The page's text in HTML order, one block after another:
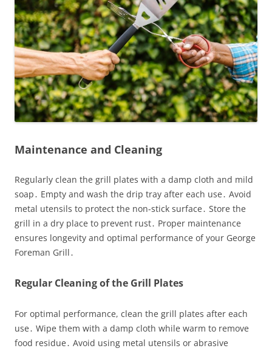
Maintenance and Cleaning
Regularly clean the grill plates with a damp cloth and mild
soap․ Empty and wash the drip tray after each use․ Avoid
metal utensils to protect the non-stick surface․ Store the
grill in a dry place to prevent rust․ Proper maintenance
ensures longevity and optimal performance of your George
Foreman Grill․
Regular Cleaning of the Grill Plates
For optimal performance, clean the grill plates after each
use․ Wipe them with a damp cloth while warm to remove
food residue․ Avoid using metal utensils or abrasive